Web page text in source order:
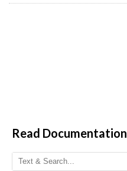
Read Documentation